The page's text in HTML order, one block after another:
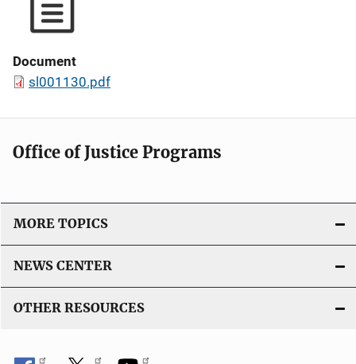
Document
sl001130.pdf
Office of Justice Programs
MORE TOPICS
NEWS CENTER
OTHER RESOURCES